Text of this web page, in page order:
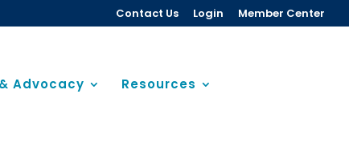
Contact Us Login Member Center
Advocacy Resources